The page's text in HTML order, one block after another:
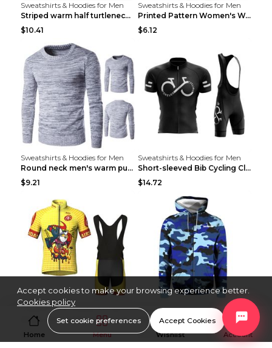
Sweatshirts & Hoodies for Men
Striped warm half turtleneck sweater menStriped wa...
$10.41
Sweatshirts & Hoodies for Men
Printed Pattern Women's Warm Drawstring Hoodie Apr...
$6.12
Sweatshirts & Hoodies for Men
Round neck men's warm pullover sweater Grey XXL...
$9.21
Sweatshirts & Hoodies for Men
Short-sleeved Bib Cycling Clothes Suit Bicycle Men...
$14.72
Sweatshirts & Hoodies for Men
Short-sleeved Bib Cycling Clothes Suit Bicycle Men...
$13
Sweatshirts & Hoodies for Men
Men's Windproof Long Sleeve Cycling Jacket Bike Bi...
$53.50
Home Menu Wishlist Account
Accept cookies to make your browsing experience better.
Cookies policy
Set cookie preferences Accept Cookies